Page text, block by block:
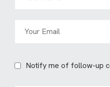
Notify me of follow-up